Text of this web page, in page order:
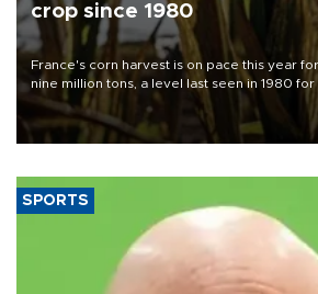
crop since 1980
France's corn harvest is on pace this year
nine million tons, a level last seen in 1980
grains producer, the government said.
SPORTS